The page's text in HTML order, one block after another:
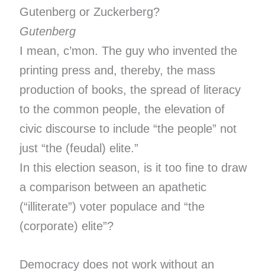
Gutenberg or Zuckerberg?
Gutenberg
I mean, c’mon. The guy who invented the
printing press and, thereby, the mass
production of books, the spread of literacy
to the common people, the elevation of
civic discourse to include “the people” not
just “the (feudal) elite.”
In this election season, is it too fine to draw
a comparison between an apathetic
(“illiterate”) voter populace and “the
(corporate) elite”?
Democracy does not work without an